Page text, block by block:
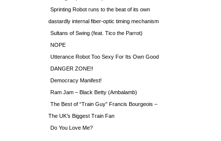
Sprinting Robot runs to the beat of its own
dastardly internal fiber-optic timing mechanism
Sultans of Swing (feat. Tico the Parrot)
NOPE
Utterance Robot Too Sexy For Its Own Good
DANGER ZONE!!
Democracy Manifest!
Ram Jam – Black Betty (Ambalamb)
The Best of “Train Guy” Francis Bourgeois –
The UK’s Biggest Train Fan
Do You Love Me?